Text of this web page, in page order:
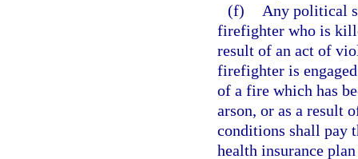
(f)
Any political
firefighter who is
result of an act of
firefighter is
of a fire which has
arson, or as a result
conditions shall pay
health insurance